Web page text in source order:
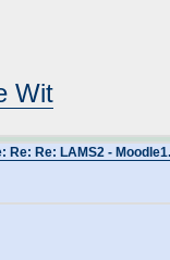
Wit
Re: Re: LAMS2 -